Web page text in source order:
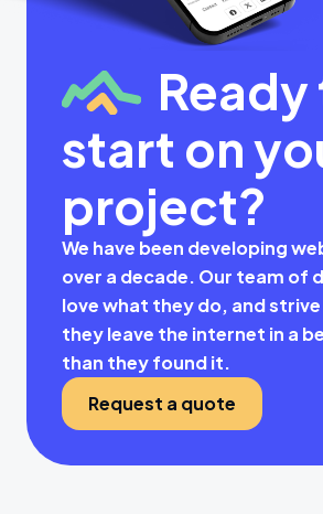
Ready
start on
project?
We have been developing
over a decade. Our team of
love what they do, and
they leave the internet in a
than they found it.
Request a quote